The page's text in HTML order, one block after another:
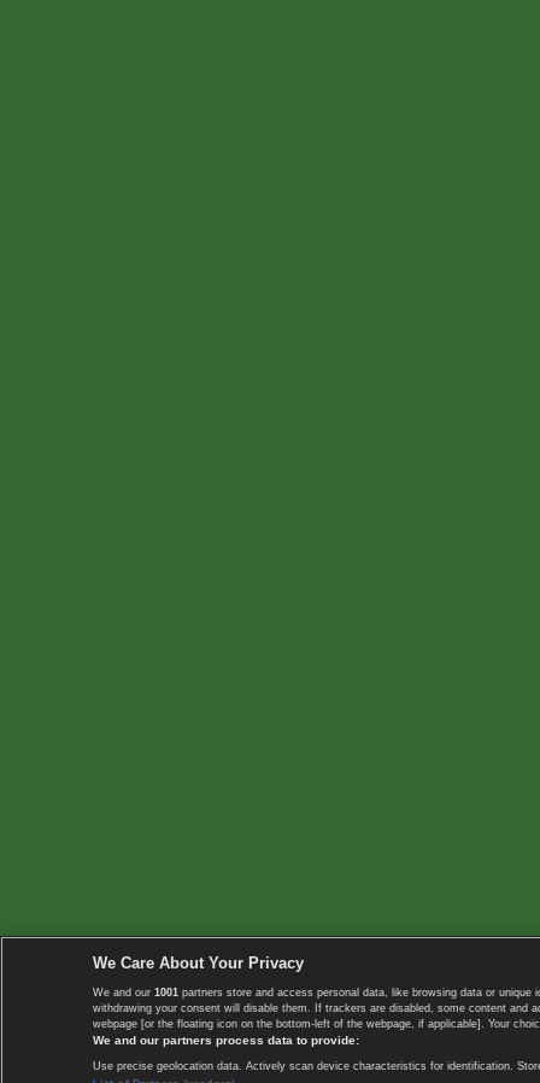
We Care About Your Privacy
We and our 1001 partners store and access personal data, like browsing data or
withdrawing your consent will disable them. If trackers are disabled, some content
webpage [or the floating icon on the bottom-left of the webpage, if applicable]. Your
We and our partners process data to provide:
Use precise geolocation data. Actively scan device characteristics for identification.